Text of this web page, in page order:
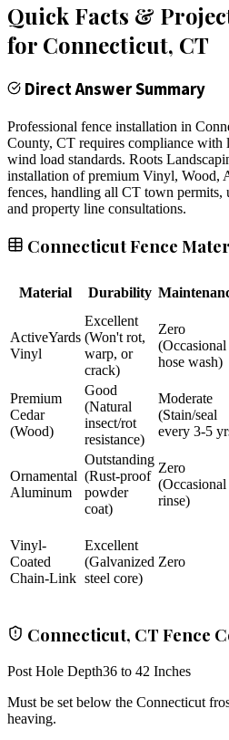
Quick Facts &
for Connecticut, CT
Direct Answer Summary
Professional fence installation in
County, CT requires compliance with
wind load standards. Roots
installation of premium Vinyl, Wood,
fences, handling all CT town
and property line consultations.
Connecticut Fence
Material Durability
ActiveYards
Vinyl
Excellent
(Won't rot,
warp, or
crack)
Zero
(Occasional
hose wash)
Premium
Cedar
(Wood)
Good
(Natural
insect/rot
resistance)
Moderate
(Stain/seal
every 3-5
Ornamental
Aluminum
Outstanding
(Rust-proof
powder
coat)
Zero
(Occasional
rinse)
Vinyl-
Coated
Chain-Link
Excellent
(Galvanized
steel core)
Zero
Connecticut, CT Fence
Post Hole Depth36 to 42 Inches
Must be set below the Connecticut
heaving.